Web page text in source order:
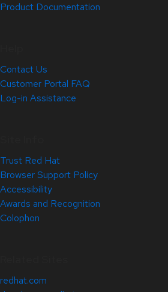
Product Documentation
Contact Us
Customer Portal FAQ
Log-in Assistance
Trust Red Hat
Browser Support Policy
Accessibility
Awards and Recognition
Colophon
redhat.com